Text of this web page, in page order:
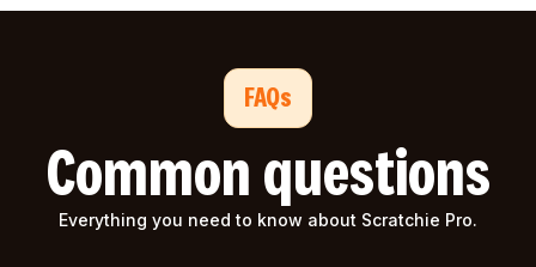
FAQs
Common questions
Everything you need to know about Scratchie Pro.